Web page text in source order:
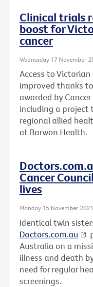
Clinical trials
boost for
cancer
Wednesday 17 November
Access to
improved thanks
awarded by
including a
regional allied
at Barwon Health.
Cancer
lives
Monday 15 November 2021
Identical twin
Doctors.com.au
Australia on a
illness and death
need for regular
screenings.